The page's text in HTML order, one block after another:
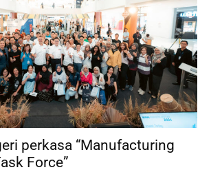
perkasa “Manufacturing
Force”